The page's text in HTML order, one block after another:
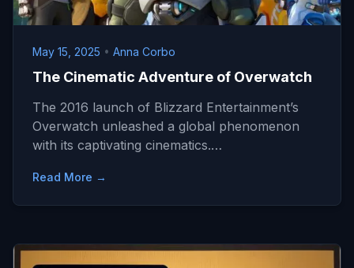
May 15, 2025 • Anna Corbo
The Cinematic Adventure of Overwatch
The 2016 launch of Blizzard Entertainment’s
Overwatch unleashed a global phenomenon
with its captivating cinematics.…
Read More →